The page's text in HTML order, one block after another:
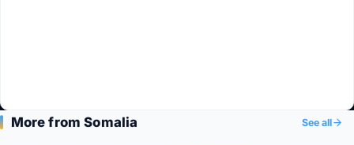
More from Somalia See all